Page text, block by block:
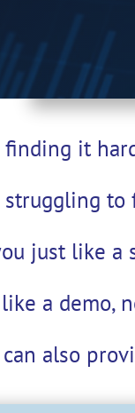
it
to
just like a
like a demo,
also